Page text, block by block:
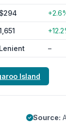
–
Island
Source: